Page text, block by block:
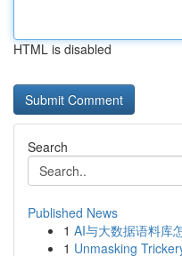
HTML is disabled
Search
Published News
1 AI与大数据语料库
1 Unmasking